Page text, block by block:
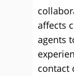
affects
agents
contact